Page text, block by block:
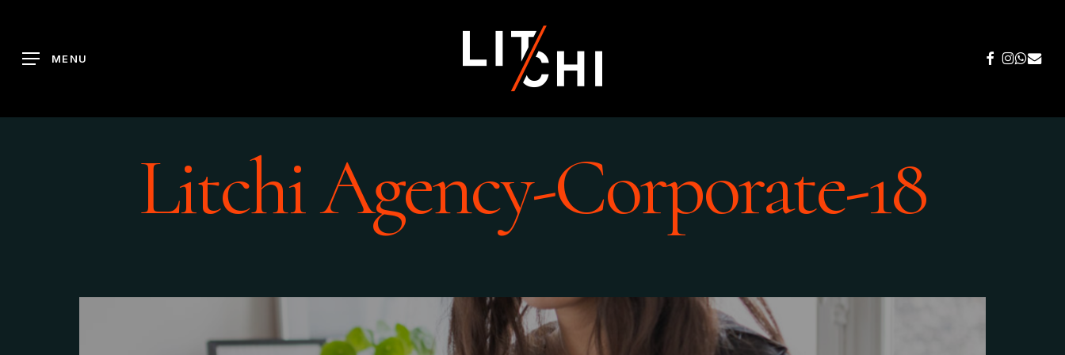
main
MENU FACEBOOKEMAIL
Litchi Agency-Corporate-18